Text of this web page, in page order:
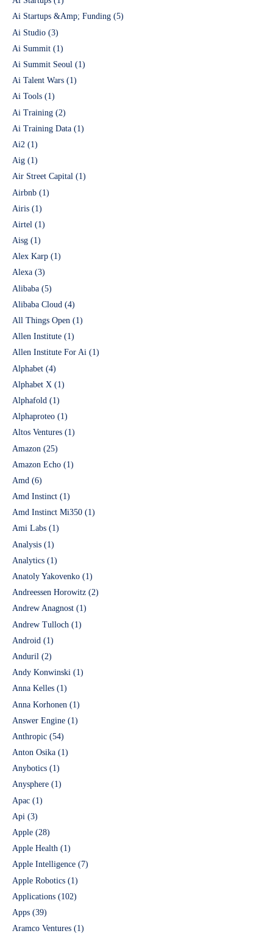
Ai Startups &Amp; Funding (5)
Ai Studio (3)
Ai Summit (1)
Ai Summit Seoul (1)
Ai Talent Wars (1)
Ai Tools (1)
Ai Training (2)
Ai Training Data (1)
Ai2 (1)
Aig (1)
Air Street Capital (1)
Airbnb (1)
Airis (1)
Airtel (1)
Aisg (1)
Alex Karp (1)
Alexa (3)
Alibaba (5)
Alibaba Cloud (4)
All Things Open (1)
Allen Institute (1)
Allen Institute For Ai (1)
Alphabet (4)
Alphabet X (1)
Alphafold (1)
Alphaproteo (1)
Altos Ventures (1)
Amazon (25)
Amazon Echo (1)
Amd (6)
Amd Instinct (1)
Amd Instinct Mi350 (1)
Ami Labs (1)
Analysis (1)
Analytics (1)
Anatoly Yakovenko (1)
Andreessen Horowitz (2)
Andrew Anagnost (1)
Andrew Tulloch (1)
Android (1)
Anduril (2)
Andy Konwinski (1)
Anna Kelles (1)
Anna Korhonen (1)
Answer Engine (1)
Anthropic (54)
Anton Osika (1)
Anybotics (1)
Anysphere (1)
Apac (1)
Api (3)
Apple (28)
Apple Health (1)
Apple Intelligence (7)
Apple Robotics (1)
Applications (102)
Apps (39)
Aramco Ventures (1)